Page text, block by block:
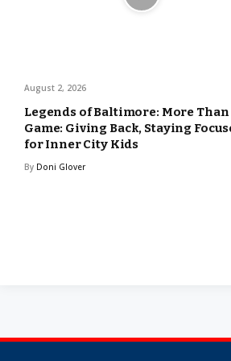
August 2, 2026
Legends of Baltimore: More Than
Game: Giving Back, Staying
for Inner City Kids
By Doni Glover